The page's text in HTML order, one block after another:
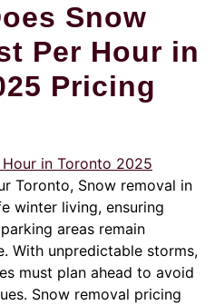
Snow
Per Hour in
Pricing
Toronto, Snow removal in
winter living, ensuring
areas remain
With unpredictable storms,
must plan ahead to avoid
Snow removal pricing